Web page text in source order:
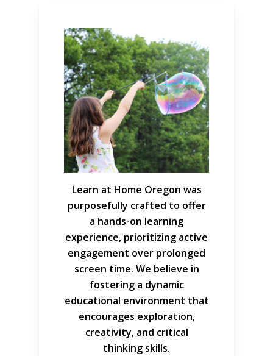
Learn at Home Oregon was
purposefully crafted to offer
a hands-on learning
experience, prioritizing active
engagement over prolonged
screen time. We believe in
fostering a dynamic
educational environment that
encourages exploration,
creativity, and critical
thinking skills.